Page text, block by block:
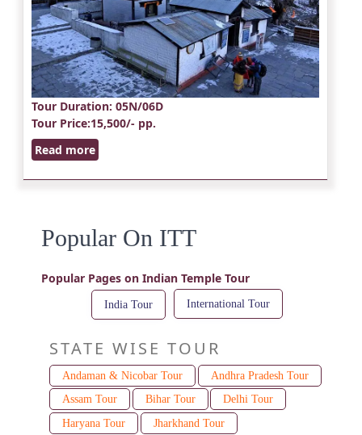
Tour Duration: 05N/06D
Tour Price:15,500/- pp.
Read more
Popular On ITT
Popular Pages on Indian Temple Tour
India Tour International Tour
STATE WISE TOUR
Andaman & Nicobar Tour
Andhra Pradesh Tour
Assam Tour
Bihar Tour
Delhi Tour
Haryana Tour
Jharkhand Tour